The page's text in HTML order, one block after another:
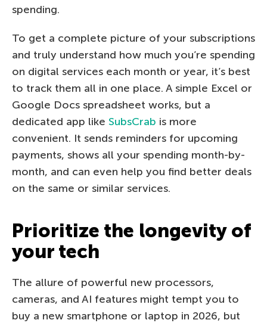
spending.
To get a complete picture of your subscriptions
and truly understand how much you’re spending
on digital services each month or year, it’s best
to track them all in one place. A simple Excel or
Google Docs spreadsheet works, but a
dedicated app like SubsCrab is more
convenient. It sends reminders for upcoming
payments, shows all your spending month-by-
month, and can even help you find better deals
on the same or similar services.
Prioritize the longevity of
your tech
The allure of powerful new processors,
cameras, and AI features might tempt you to
buy a new smartphone or laptop in 2026, but